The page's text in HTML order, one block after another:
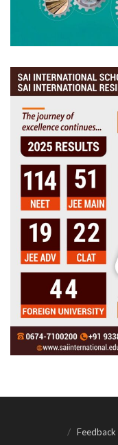
Feedback